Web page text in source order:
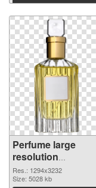
Download
Perfume large
resolution
1294x3232 PNG
picture
Res.: 1294x3232
Size: 5028 kb